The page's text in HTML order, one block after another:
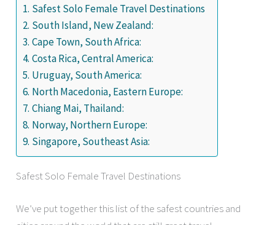
Safest Solo Female Travel Destinations
South Island, New Zealand:
Cape Town, South Africa:
Costa Rica, Central America:
Uruguay, South America:
North Macedonia, Eastern Europe:
Chiang Mai, Thailand:
Norway, Northern Europe:
Singapore, Southeast Asia:
Safest Solo Female Travel Destinations
We’ve put together this list of the safest countries and